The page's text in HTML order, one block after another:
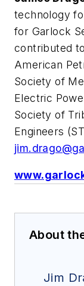
technology
for Garlock
contributed
American
Society of
Electric
Society of
Engineers
About
Jim